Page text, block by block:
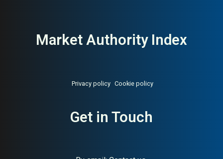
Swedish smart home
AI Buyer Signal:
Medium — micro Swedish
limits buyer confidence
Market Authority Index
Privacy policy Cookie policy
Get in Touch